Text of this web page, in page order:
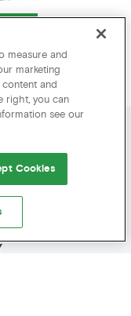
measure and
marketing
and
right, you can
see our
Cookies